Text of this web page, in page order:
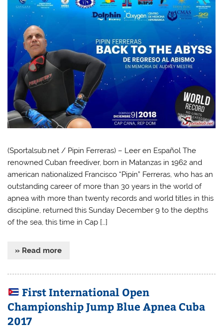
(Sportalsub.net / Pipin Ferreras) – Leer en Español The
renowned Cuban freediver, born in Matanzas in 1962 and
american nationalized Francisco “Pipín” Ferreras, who has an
outstanding career of more than 30 years in the world of
apnea with more than twenty records and world titles in this
discipline, returned this Sunday December 9 to the depths
of the sea, this time in Cap […]
» Read more
First International Open
Championship Jump Blue Apnea Cuba
2017